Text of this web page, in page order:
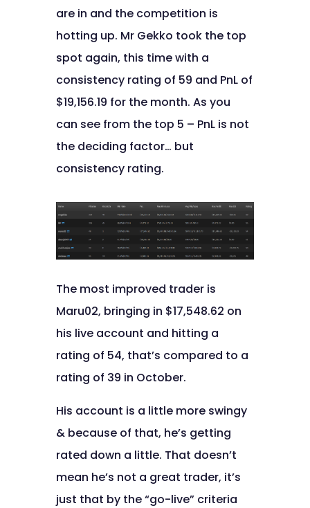
are in and the competition is
hotting up. Mr Gekko took the top
spot again, this time with a
consistency rating of 59 and PnL of
$19,156.19 for the month. As you
can see from the top 5 – PnL is not
the deciding factor… but
consistency rating.
The most improved trader is
Maru02, bringing in $17,548.62 on
his live account and hitting a
rating of 54, that’s compared to a
rating of 39 in October.
His account is a little more swingy
& because of that, he’s getting
rated down a little. That doesn’t
mean he’s not a great trader, it’s
just that by the “go-live” criteria